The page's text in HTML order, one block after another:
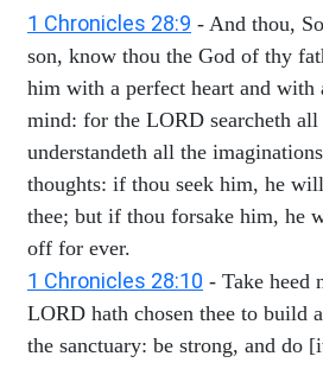
1 Chronicles 28:9 - And thou,
son, know thou the God of thy
him with a perfect heart and
mind: for the LORD searcheth all
understandeth all the
thoughts: if thou seek him, he
thee; but if thou forsake him, he
off for ever.
1 Chronicles 28:10 - Take heed
LORD hath chosen thee to build
the sanctuary: be strong, and do